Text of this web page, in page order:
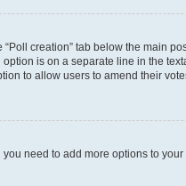
creation” tab below the main
is on a separate line in the
to allow users to amend their
need to add more options to